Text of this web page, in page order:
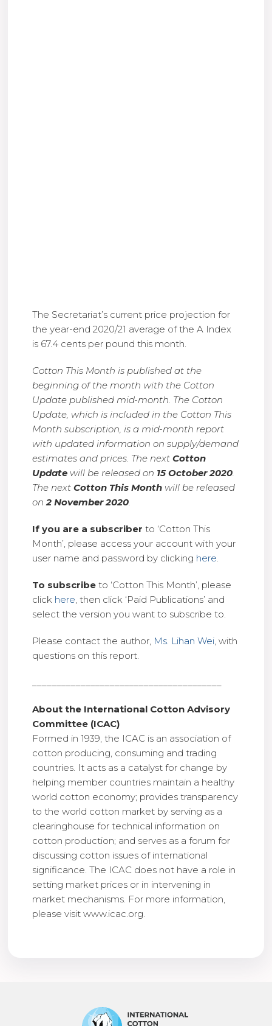
The Secretariat’s current price projection for
the year-end 2020/21 average of the A Index
is 67.4 cents per pound this month.
Cotton This Month is published at the
beginning of the month with the Cotton
Update published mid-month. The Cotton
Update, which is included in the Cotton This
Month subscription, is a mid-month report
with updated information on supply/demand
estimates and prices. The nextCotton
Update will be released on 15 October 2020.
The nextCotton This Month will be released
on2 November 2020.
If you are a subscriber to ‘Cotton This
Month’, please access your account with your
user name and password by clicking here.
To subscribe to ‘Cotton This Month’, please
click here, then click ‘Paid Publications’ and
select the version you want to subscribe to.
Please contact the author, Ms. Lihan Wei, with
questions on this report.
About the International Cotton Advisory
Committee (ICAC)
Formed in 1939, the ICAC is an association of
cotton producing, consuming and trading
countries. It acts as a catalyst for change by
helping member countries maintain a healthy
world cotton economy; provides transparency
to the world cotton market by serving as a
clearinghouse for technical information on
cotton production; and serves as a forum for
discussing cotton issues of international
significance. The ICAC does not have a role in
setting market prices or in intervening in
market mechanisms. For more information,
please visit www.icac.org.